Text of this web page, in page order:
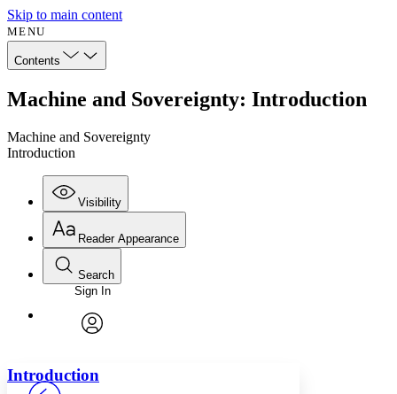
Skip to main content
MENU
Contents
Machine and Sovereignty: Introduction
Machine and Sovereignty
Introduction
Visibility
Annotations
Reader Appearance
Font
Font style
Search
Enter search criteria
Search within:
PROJECT
Sign In
Introduction